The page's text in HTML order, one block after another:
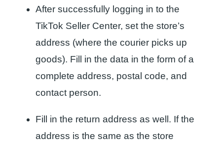
After successfully logging in to the
TikTok Seller Center, set the store’s
address (where the courier picks up
goods). Fill in the data in the form of a
complete address, postal code, and
contact person.
Fill in the return address as well. If the
address is the same as the store